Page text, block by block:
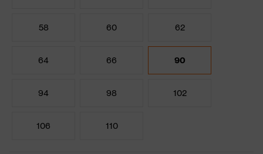
58 60 62
64 66 90
94 98 102
106 110